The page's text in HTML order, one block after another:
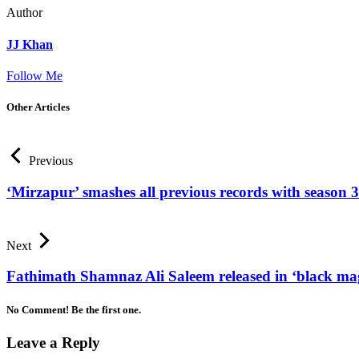
Author
JJ Khan
Follow Me
Other Articles
Previous
‘Mirzapur’ smashes all previous records with season 3
Next
Fathimath Shamnaz Ali Saleem released in ‘black
No Comment! Be the first one.
Leave a Reply